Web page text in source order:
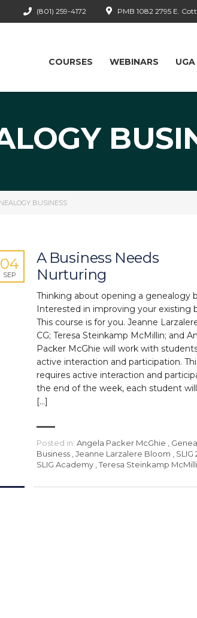
PMB 1082 2795 E.
(801) 259-4172
COURSES WEBINARS UGA
BUSINESS
A Business Needs
Nurturing
04
SEP
Thinking about opening a genealogy
Interested in improving your existing
This course is for you. Jeanne
CG; Teresa Steinkamp McMillin; and
Packer McGhie will work with
active interaction and participation.
requires active interaction and
the end of the week, each student
[…]
Posted in: Angela Packer McGhie
Business Jeanne Larzalere Bloom SLIG
SLIG Academy Teresa Steinkamp